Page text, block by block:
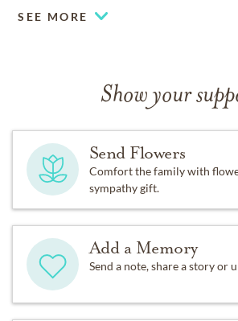
SEE MORE
Show your
Send Flowers
Comfort the family with
sympathy gift.
Add a Memory
Send a note, share a story or